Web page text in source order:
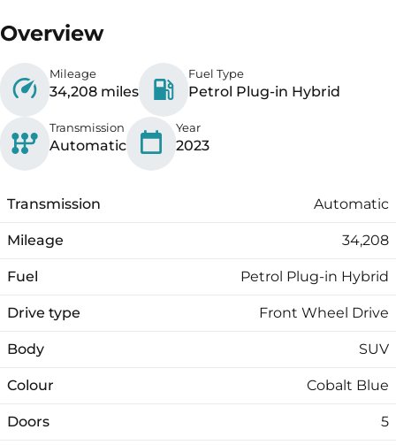
Overview
Mileage
34,208 miles
Fuel Type
Petrol Plug-in Hybrid
Transmission
Automatic
Year
2023
Transmission Automatic
Mileage 34,208
Fuel Petrol Plug-in Hybrid
Drive type Front Wheel Drive
Body SUV
Colour Cobalt Blue
Doors 5